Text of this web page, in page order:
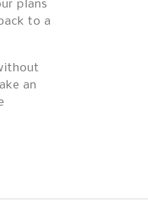
plans
to a
an